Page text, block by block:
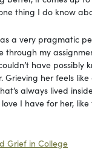
thing I do know
a very pragmatic
through my
have possibly
Grieving her feels
always lived
I have for her,
Grief in College